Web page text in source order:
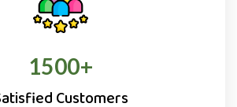
1500+
Customers